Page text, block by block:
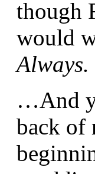
though
would
Always.
…And
back of